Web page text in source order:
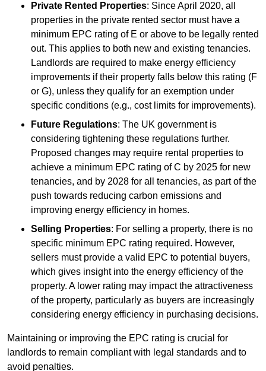
Private Rented Properties: Since April 2020, all
properties in the private rented sector must have a
minimum EPC rating of E or above to be legally rented
out. This applies to both new and existing tenancies.
Landlords are required to make energy efficiency
improvements if their property falls below this rating (F
or G), unless they qualify for an exemption under
specific conditions (e.g., cost limits for improvements).
Future Regulations: The UK government is
considering tightening these regulations further.
Proposed changes may require rental properties to
achieve a minimum EPC rating of C by 2025 for new
tenancies, and by 2028 for all tenancies, as part of the
push towards reducing carbon emissions and
improving energy efficiency in homes.
Selling Properties: For selling a property, there is no
specific minimum EPC rating required. However,
sellers must provide a valid EPC to potential buyers,
which gives insight into the energy efficiency of the
property. A lower rating may impact the attractiveness
of the property, particularly as buyers are increasingly
considering energy efficiency in purchasing decisions.
Maintaining or improving the EPC rating is crucial for
landlords to remain compliant with legal standards and to
avoid penalties.